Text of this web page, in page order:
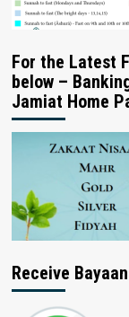
For the Latest
below –
Jamiat Home
Receive